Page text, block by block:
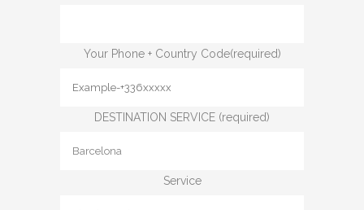
Your Phone + Country Code(required)
DESTINATION SERVICE (required)
Service